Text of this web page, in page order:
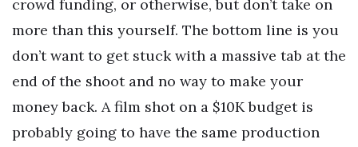
crowd funding, or otherwise, but don’t take on
more than this yourself. The bottom line is you
don’t want to get stuck with a massive tab at the
end of the shoot and no way to make your
money back. A film shot on a $10K budget is
probably going to have the same production